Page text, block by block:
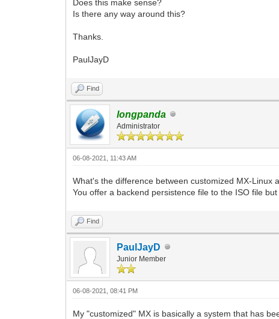
Does this make sense?
Is there any way around this?
Thanks.
PaulJayD
Find
longpanda
Administrator
06-08-2021, 11:43 AM
What's the difference between customized MX-Linux
You offer a backend persistence file to the ISO file
Find
PaulJayD
Junior Member
06-08-2021, 08:41 PM
My "customized" MX is basically a system that has